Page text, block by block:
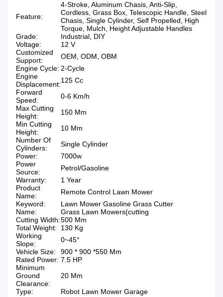
Feature:
4-Stroke, Aluminum Chasis, Anti-Slip,
Cordless, Grass Box, Telescopic Handle, Steel
Chasis, Single Cylinder, Self Propelled, High
Torque, Mulch, Height Adjustable Handles
Grade:
Industrial, DIY
Voltage:
12 V
Customized
Support:
OEM, ODM, OBM
Engine Cycle: 2-Cycle
Engine
Displacement:125 Cc
Forward
Speed:
0-6 Km/h
Max Cutting
Height:
150 Mm
Min Cutting
Height:
10 Mm
Number Of
Cylinders:
Single Cylinder
Power:
7000w
Power
Source:
Petrol/Gasoline
Warranty:
1 Year
Product
Name:
Remote Control Lawn Mower
Keyword:
Lawn Mower Gasoline Grass Cutter
Name:
Grass Lawn Mowers(cutting
Cutting Width:500 Mm
Total Weight:
130 Kg
Working
Slope:
0~45°
Vehicle Size:
900 * 900 *550 Mm
Rated Power: 7.5 HP
Minimum
Ground
Clearance:
20 Mm
Type:
Robot Lawn Mower Garage